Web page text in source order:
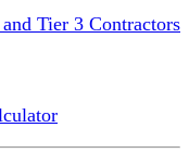
Tier 3 Contractors